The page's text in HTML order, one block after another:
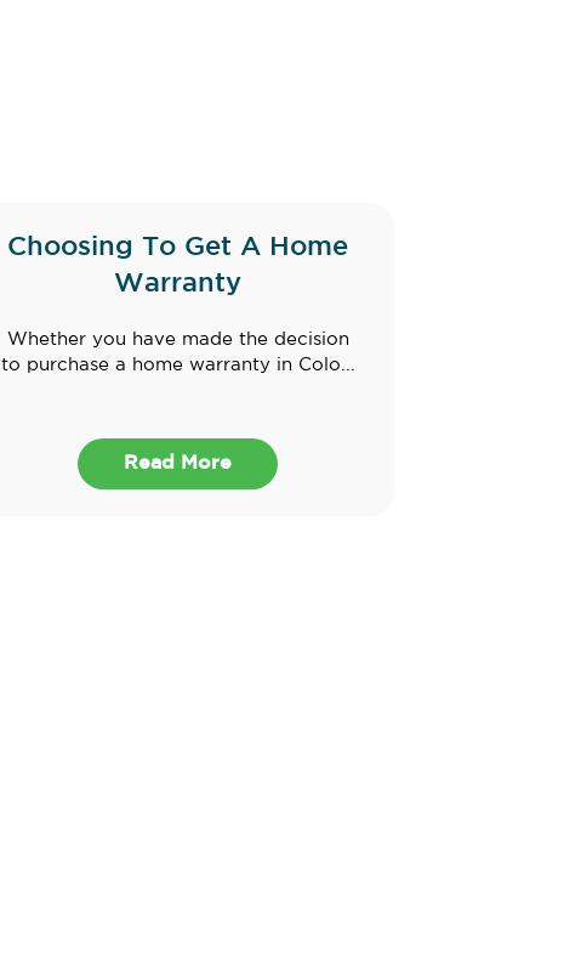
Choosing To Get A Home
Warranty
Whether you have made the decision
to purchase a home warranty in Colo...
Read More